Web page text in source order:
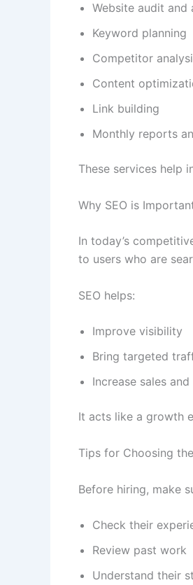
Website audit and
Keyword planning
Competitor
Content
Link building
Monthly reports
These services help
Why SEO is
In today’s
to users who are
SEO helps:
Improve visibility
Bring targeted
Increase sales and
It acts like a growth
Tips for Choosing
Before hiring, make
Check their
Review past work
Understand their